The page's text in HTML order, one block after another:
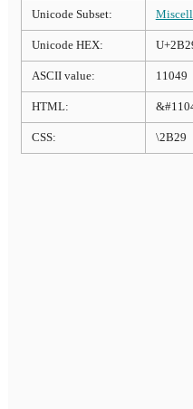
Unicode Subset:
Unicode HEX:
ASCII value: 11049
HTML:
CSS: \2B29